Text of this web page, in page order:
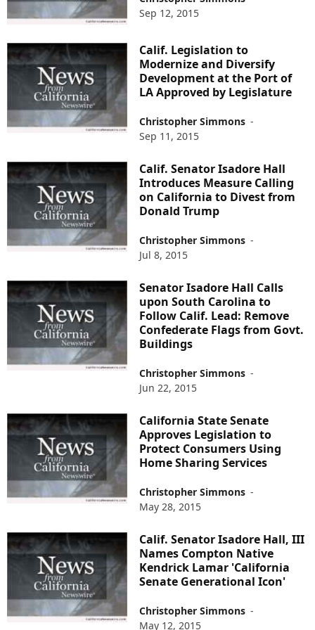
Sep 12, 2015
Calif. Legislation to
Modernize and Diversify
Development at the Port of
LA Approved by Legislature
Christopher Simmons -
Sep 11, 2015
Calif. Senator Isadore Hall
Introduces Measure Calling
on California to Divest from
Donald Trump
Christopher Simmons -
Jul 8, 2015
Senator Isadore Hall Calls
upon South Carolina to
Follow Calif. Lead: Remove
Confederate Flags from Govt.
Buildings
Christopher Simmons -
Jun 22, 2015
California State Senate
Approves Legislation to
Protect Consumers Using
Home Sharing Services
Christopher Simmons -
May 28, 2015
Calif. Senator Isadore Hall, III
Names Compton Native
Kendrick Lamar 'California
Senate Generational Icon'
Christopher Simmons -
May 12, 2015